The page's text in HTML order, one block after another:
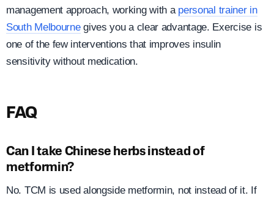
management approach, working with a personal trainer in
South Melbournegives you a clear advantage. Exercise is
one of the few interventions that improves insulin
sensitivity without medication.
FAQ
Can I take Chinese herbs instead of
metformin?
No. TCM is used alongside metformin, not instead of it. If